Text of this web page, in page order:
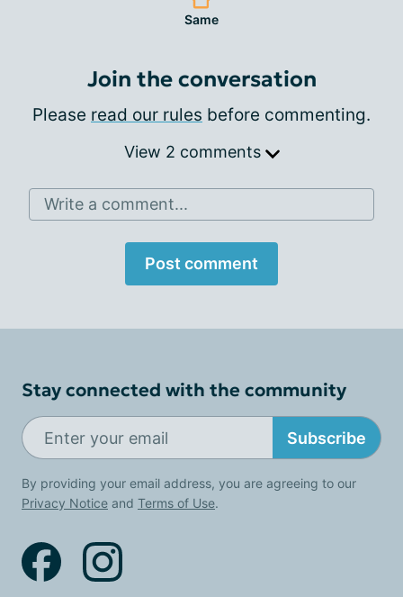
Same
Join the conversation
Please read our rules before commenting.
View 2 comments
Write a comment...
Post comment
Stay connected with the community
Subscribe
By providing your email address, you are agreeing to our
Privacy Notice and Terms of Use.